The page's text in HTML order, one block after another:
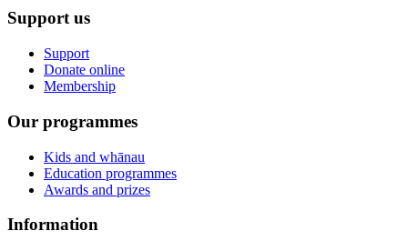
Support us
Support
Donate online
Membership
Our programmes
Kids and whānau
Education programmes
Awards and prizes
Information